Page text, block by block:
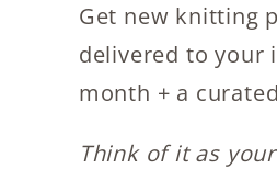
Get new knitting
delivered to your
month + a
Think of it as